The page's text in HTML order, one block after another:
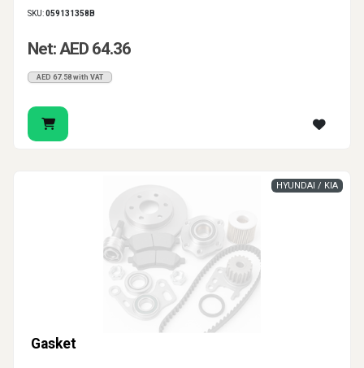
SKU:059131358B
Net: AED 64.36
AED 67.58 with VAT
Gasket
HYUNDAI / KIA